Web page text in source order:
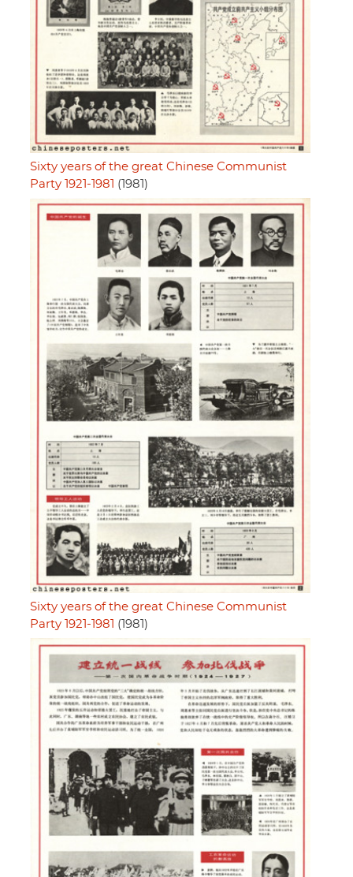
Sixty years of the great Chinese Communist
Party 1921-1981
(1981)
Sixty years of the great Chinese Communist
Party 1921-1981
(1981)